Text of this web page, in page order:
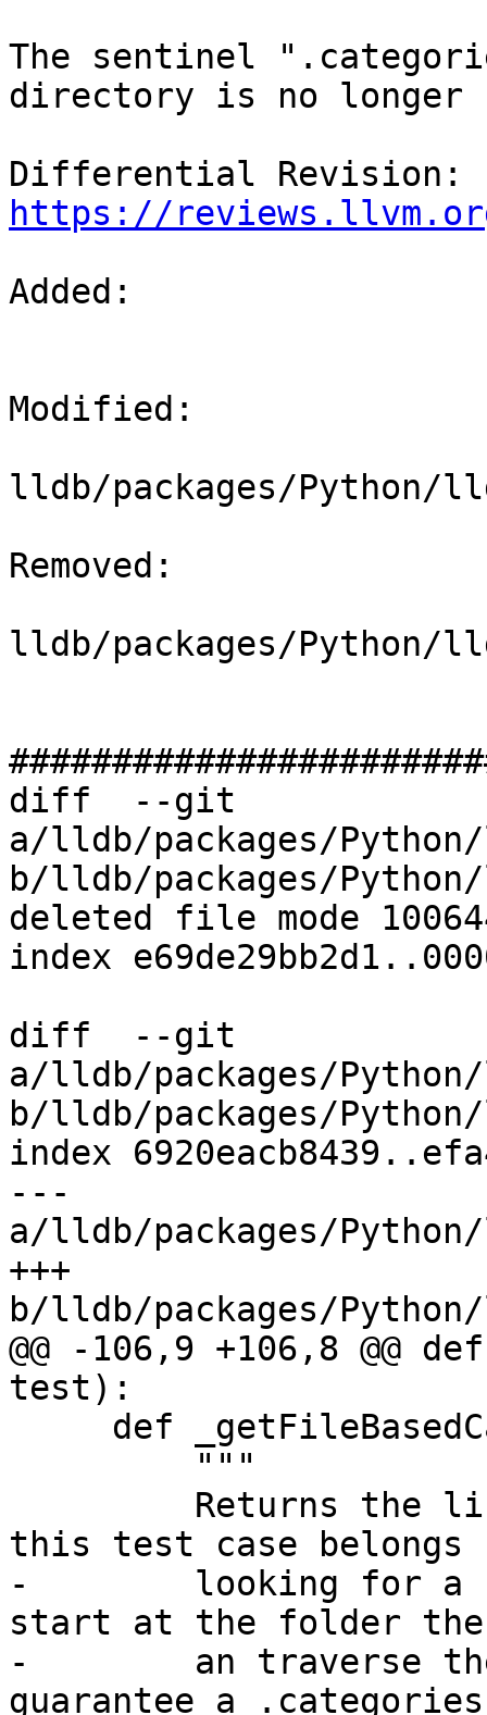
The sentinel
directory is no longer
https://
Added:
Modified:
lldb/packages/
Removed:
lldb/packages/
diff  --git
a/lldb/packages/
b/lldb/packages/
deleted file mode
index
diff  --git
a/lldb/packages/
b/lldb/packages/
index
---
a/lldb/packages/
+++
b/lldb/packages/
@@ -106,9 +106,8
test):
this test case belongs
-        looking for a
start at the folder
-        an traverse the
guarantee a